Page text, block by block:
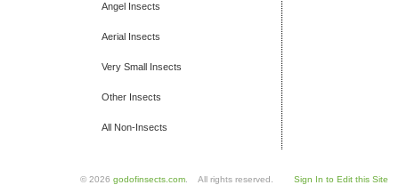
Angel Insects
Aerial Insects
Very Small Insects
Other Insects
All Non-Insects
© 2026 godofinsects.com . All rights reserved. Sign In to Edit this Site